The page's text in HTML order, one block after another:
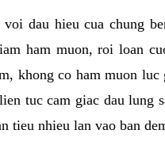
voi dau hieu cua chung
ham muon, roi loan
khong co ham muon luc
tuc cam giac dau lung
tieu nhieu lan vao ban